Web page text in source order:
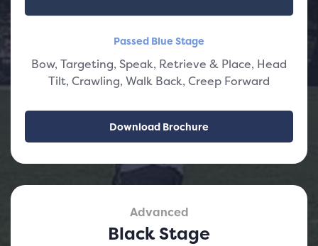
Passed Blue Stage
Bow, Targeting, Speak, Retrieve & Place, Head
Tilt, Crawling, Walk Back, Creep Forward
Download Brochure
Advanced
Black Stage